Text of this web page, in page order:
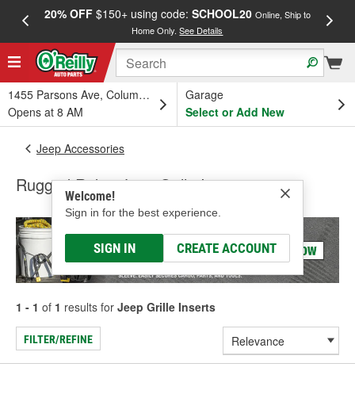
20% OFF$150+ using code: SCHOOL20 Online, Ship to
Home Only.See Details
1455 Parsons Ave, Columbus, OH
Opens at 8 AM
Garage
Select or Add New
Welcome!
Sign in for the best experience.
SIGN IN CREATE ACCOUNT
Jeep Accessories
Rugged Ridge Jeep Grille Inserts
1 - 1 of 1 results for Jeep Grille Inserts
FILTER/REFINE